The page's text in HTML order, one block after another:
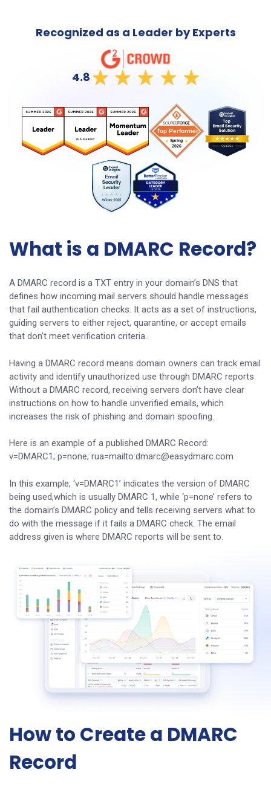
Recognized as a Leader by Experts
4.8
What is a DMARC Record?
A DMARC record is a TXT entry in your domain’s DNS that
defines how incoming mail servers should handle messages
that fail authentication checks. It acts as a set of instructions,
guiding servers to either reject, quarantine, or accept emails
that don’t meet verification criteria.
Having a DMARC record means domain owners can track email
activity and identify unauthorized use through DMARC reports.
Without a DMARC record, receiving servers don’t have clear
instructions on how to handle unverified emails, which
increases the risk of phishing and domain spoofing.
Here is an example of a published DMARC Record:
v=DMARC1; p=none; rua=mailto:dmarc@easydmarc.com
In this example, ‘v=DMARC1’ indicates the version of DMARC
being used,which is usually DMARC 1, while ‘p=none’ refers to
the domain’s DMARC policy and tells receiving servers what to
do with the message if it fails a DMARC check. The email
address given is where DMARC reports will be sent to.
How to Create a DMARC
Record